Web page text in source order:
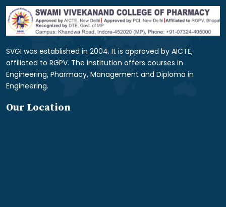
SVGI was established in 2004. It is approved by AICTE,
affiliated to RGPV. The institution offers courses in
Engineering, Pharmacy, Management and Diploma in
Engineering.
Our Location